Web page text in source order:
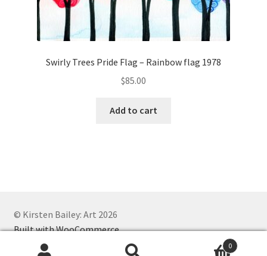
Swirly Trees Pride Flag – Rainbow flag 1978
$85.00
Add to cart
© Kirsten Bailey: Art 2026
Built with WooCommerce.
0